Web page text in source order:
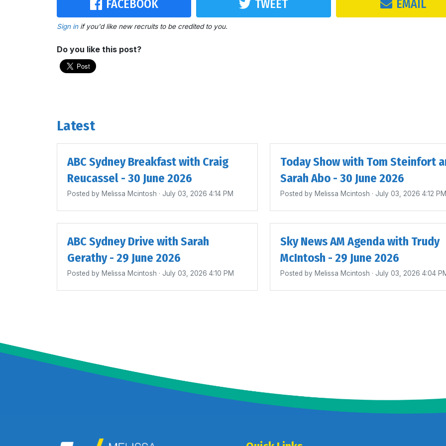
FACEBOOK TWEET EMAIL
Sign inif you'd like new recruits to be credited to you.
Do you like this post?
Latest
ABC Sydney Breakfast with Craig
Reucassel - 30 June 2026
Posted by Melissa Mcintosh · July 03, 2026 4:14 PM
Today Show with Tom Steinfort
Sarah Abo - 30 June 2026
Posted by Melissa Mcintosh · July 03, 2026 4:12 PM
ABC Sydney Drive with Sarah
Gerathy - 29 June 2026
Posted by Melissa Mcintosh · July 03, 2026 4:10 PM
Sky News AM Agenda with Trudy
McIntosh - 29 June 2026
Posted by Melissa Mcintosh · July 03, 2026 4:04